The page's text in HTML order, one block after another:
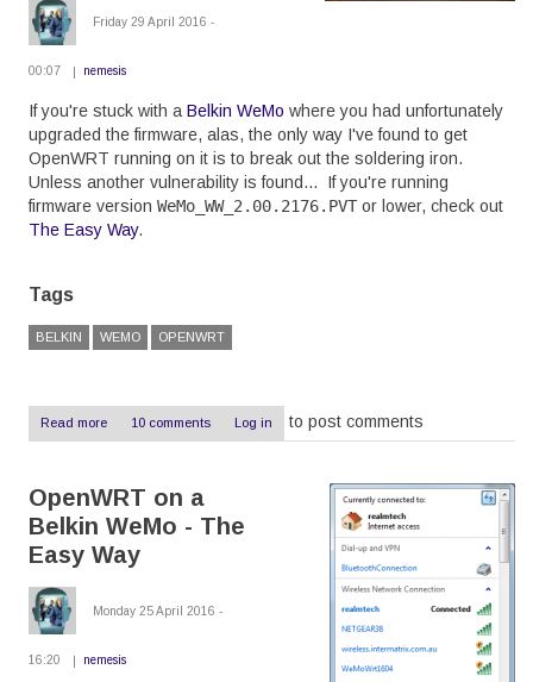
Friday 29 April 2016 -
00:07 nemesis
If you're stuck with a Belkin WeMo where you had unfortunately
upgraded the firmware, alas, the only way I've found to get
OpenWRT running on it is to break out the soldering iron.
Unless another vulnerability is found... If you're running
firmware version WeMo_WW_2.00.2176.PVT or lower, check out
The Easy Way.
Tags
BELKIN WEMO OPENWRT
Read more about
OpenWRT
Belkin
-
The
Hard
10 comments Log in to post comments
OpenWRT on a
Belkin WeMo - The
Easy Way
Monday 25 April 2016 -
16:20 nemesis